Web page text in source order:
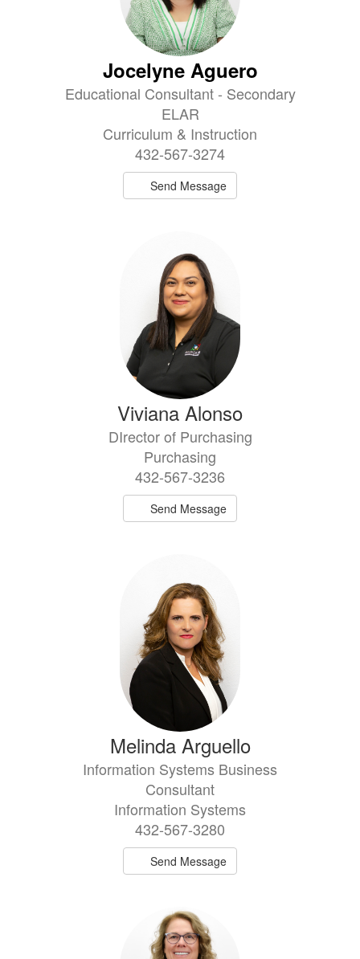
Jocelyne Aguero
Educational Consultant - Secondary
ELAR
Curriculum & Instruction
432-567-3274
Send Message
Viviana Alonso
DIrector of Purchasing
Purchasing
432-567-3236
Send Message
Melinda Arguello
Information Systems Business
Consultant
Information Systems
432-567-3280
Send Message